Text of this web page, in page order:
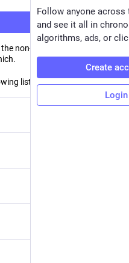
non-profit semiconductor
list).
Follow anyone across
and see it all in
algorithms, ads, or
Create
Login